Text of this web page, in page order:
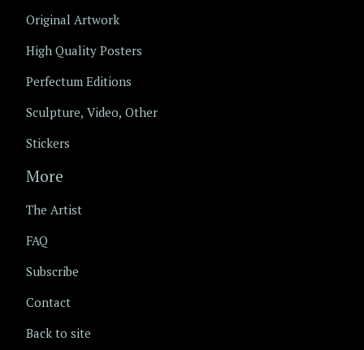
Original Artwork
High Quality Posters
Perfectum Editions
Sculpture, Video, Other
Stickers
More
The Artist
FAQ
Subscribe
Contact
Back to site